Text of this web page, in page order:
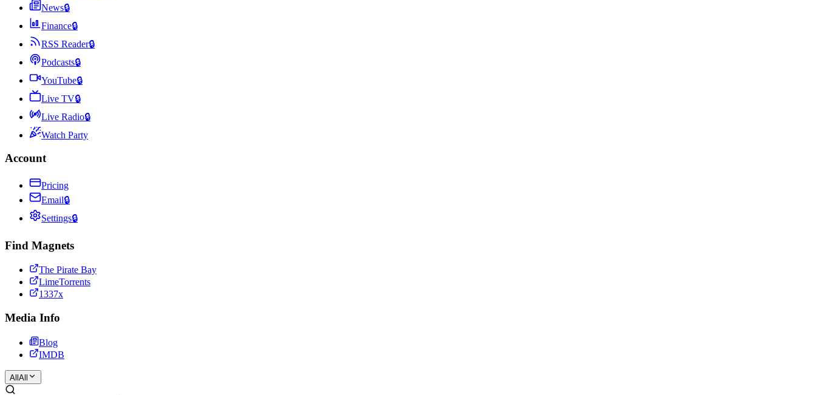
News🔒
Finance🔒
RSS Reader🔒
Podcasts🔒
YouTube🔒
Live TV🔒
Live Radio🔒
Watch Party
Account
Pricing
Email🔒
Settings🔒
Find Magnets
The Pirate Bay
LimeTorrents
1337x
Media Info
Blog
IMDB
All All